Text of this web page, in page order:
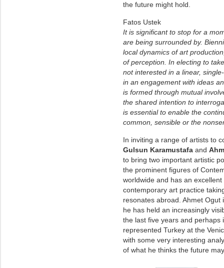
the future might hold.
Fatos Ustek
It is significant to stop for a
are being surrounded by.
local dynamics of art
of perception. In electing to
not interested in a linear,
in an engagement with ideas
is formed through mutual
the shared intention to
is essential to enable the
common, sensible or the
In inviting a range of artists to
Gulsun Karamustafa and
to bring two important artistic
the prominent figures of
worldwide and has an
contemporary art practice
resonates abroad. Ahmet
he has held an increasingly
the last five years and perhaps
represented Turkey at the
with some very interesting
of what he thinks the future